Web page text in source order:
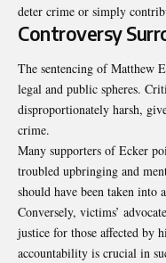
deter crime or simply
Controversy
The sentencing of Matthew
legal and public spheres.
disproportionately harsh,
crime.
Many supporters of Ecker
troubled upbringing and
should have been taken into
Conversely, victims’
justice for those affected by
accountability is crucial in